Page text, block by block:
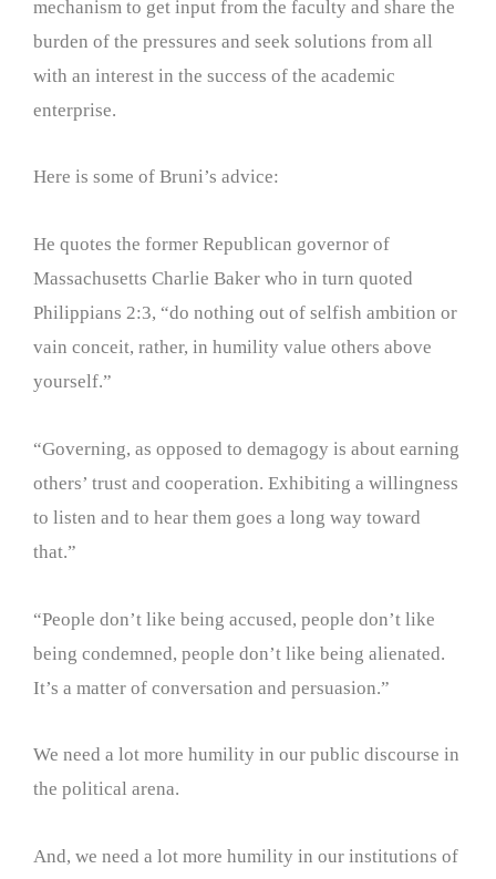
mechanism to get input from the faculty and share the
burden of the pressures and seek solutions from all
with an interest in the success of the academic
enterprise.
Here is some of Bruni’s advice:
He quotes the former Republican governor of
Massachusetts Charlie Baker who in turn quoted
Philippians 2:3, “do nothing out of selfish ambition or
vain conceit, rather, in humility value others above
yourself.”
“Governing, as opposed to demagogy is about earning
others’ trust and cooperation. Exhibiting a willingness
to listen and to hear them goes a long way toward
that.”
“People don’t like being accused, people don’t like
being condemned, people don’t like being alienated.
It’s a matter of conversation and persuasion.”
We need a lot more humility in our public discourse in
the political arena.
And, we need a lot more humility in our institutions of